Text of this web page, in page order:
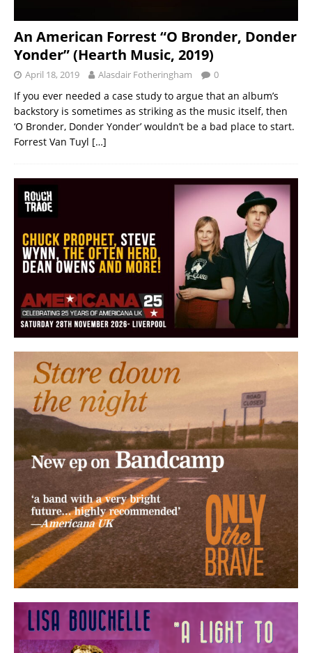
An American Forrest “O Bronder, Donder
Yonder” (Hearth Music, 2019)
April 18, 2019 Alasdair Fotheringham 0
If you ever needed a case study to argue that an album’s
backstory is sometimes as striking as the music itself, then
‘O Bronder, Donder Yonder’ wouldn’t be a bad place to start.
Forrest Van Tuyl […]